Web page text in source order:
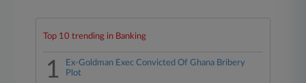
Top 10 trending in Banking
1
Ex-Goldman Exec Convicted Of Ghana Bribery
Plot